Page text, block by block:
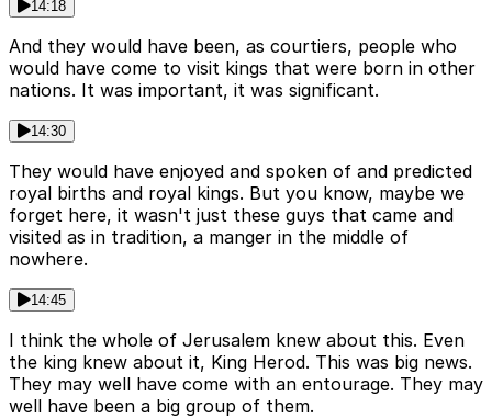
14:18
And they would have been, as courtiers, people who
would have come to visit kings that were born in other
nations. It was important, it was significant.
14:30
They would have enjoyed and spoken of and predicted
royal births and royal kings. But you know, maybe we
forget here, it wasn't just these guys that came and
visited as in tradition, a manger in the middle of
nowhere.
14:45
I think the whole of Jerusalem knew about this. Even
the king knew about it, King Herod. This was big news.
They may well have come with an entourage. They may
well have been a big group of them.